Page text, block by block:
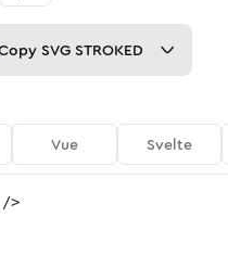
SVG STROKED
Vue Svelte
/>